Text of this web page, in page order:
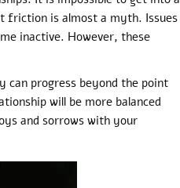
friction is almost a myth. Issues
inactive. However, these
can progress beyond the point
will be more balanced
and sorrows with your